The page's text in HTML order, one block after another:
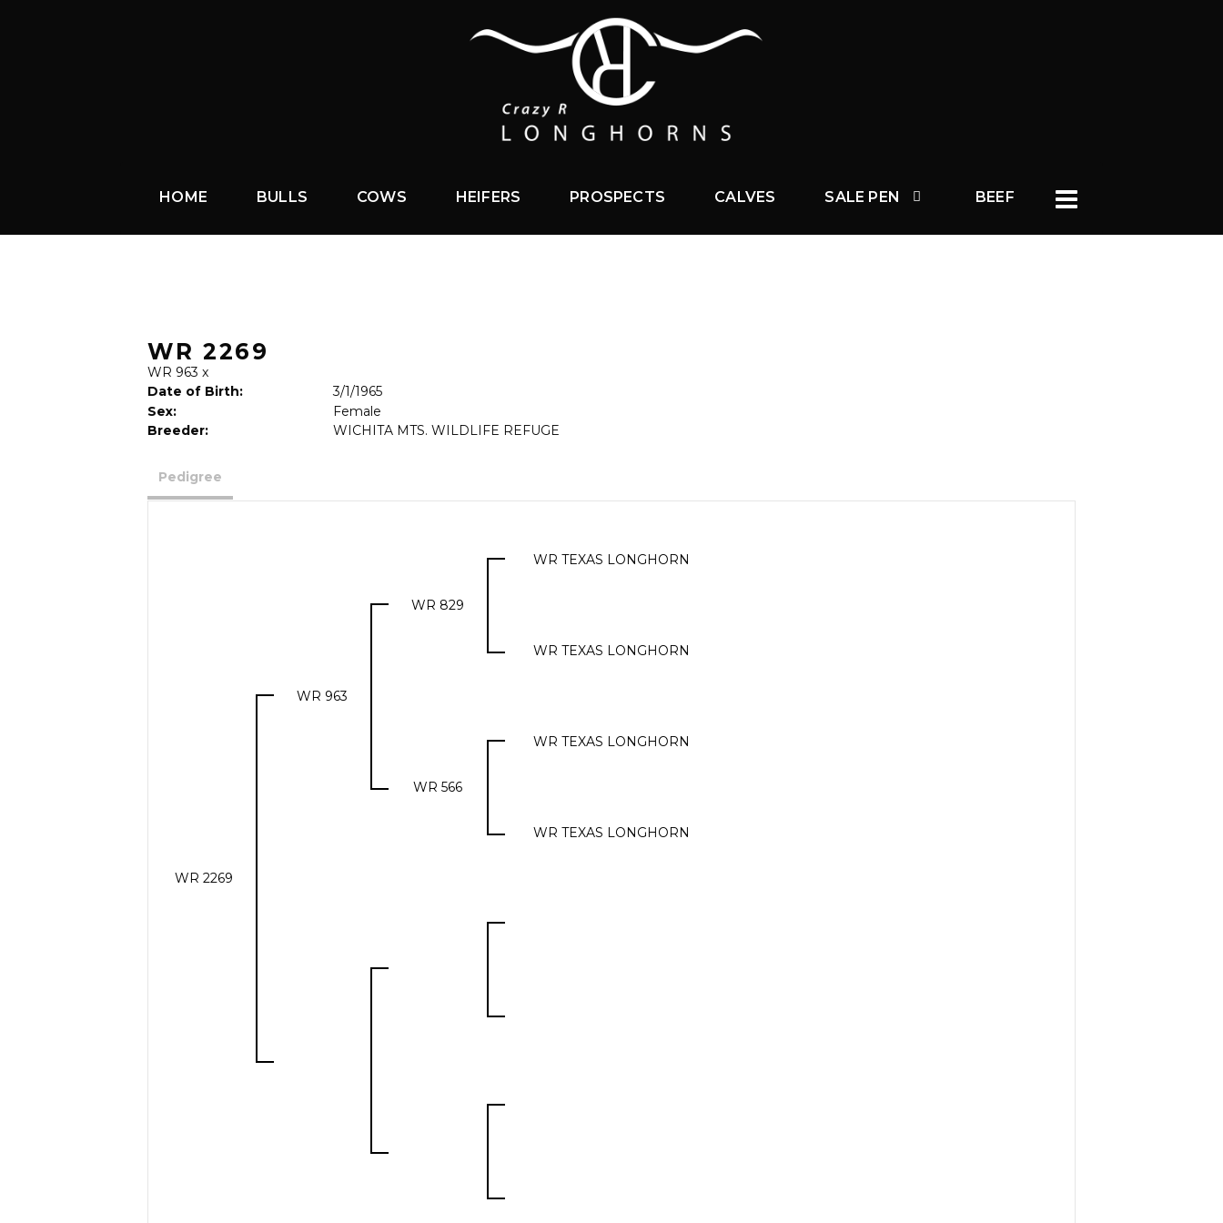
HOME BULLS COWS HEIFERS PROSPECTS CALVES SALE PEN BEEF
WR 2269
WR 963 x
Date of Birth:
3/1/1965
Sex:
Female
Breeder:
WICHITA MTS. WILDLIFE REFUGE
Pedigree
WR 2269
WR 963
WR 829
WR TEXAS LONGHORN
WR TEXAS LONGHORN
WR 566
WR TEXAS LONGHORN
WR TEXAS LONGHORN